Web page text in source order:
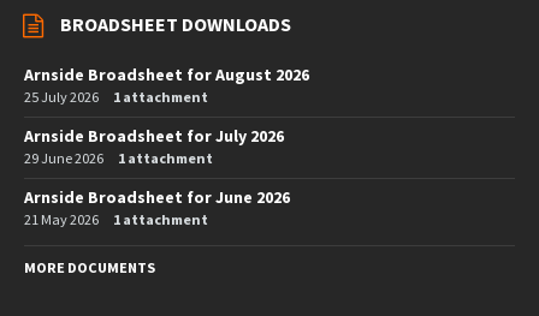
BROADSHEET DOWNLOADS
Arnside Broadsheet for August 2026
25 July 2026 1 attachment
Arnside Broadsheet for July 2026
29 June 2026 1 attachment
Arnside Broadsheet for June 2026
21 May 2026 1 attachment
MORE DOCUMENTS